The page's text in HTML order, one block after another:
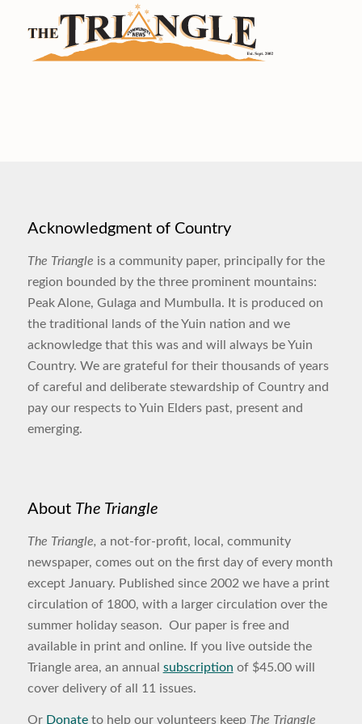
Acknowledgment of Country
The Triangle is a community paper, principally for the
region bounded by the three prominent mountains:
Peak Alone, Gulaga and Mumbulla. It is produced on
the traditional lands of the Yuin nation and we
acknowledge that this was and will always be Yuin
Country. We are grateful for their thousands of years
of careful and deliberate stewardship of Country and
pay our respects to Yuin Elders past, present and
emerging.
About The Triangle
The Triangle, a not-for-profit, local, community
newspaper, comes out on the first day of every month
except January. Published since 2002 we have a print
circulation of 1800, with a larger circulation over the
summer holiday season. Our paper is free and
available in print and online. If you live outside the
Triangle area, an annual subscription of $45.00 will
cover delivery of all 11 issues.
Or Donateto help our volunteers keep The Triangle